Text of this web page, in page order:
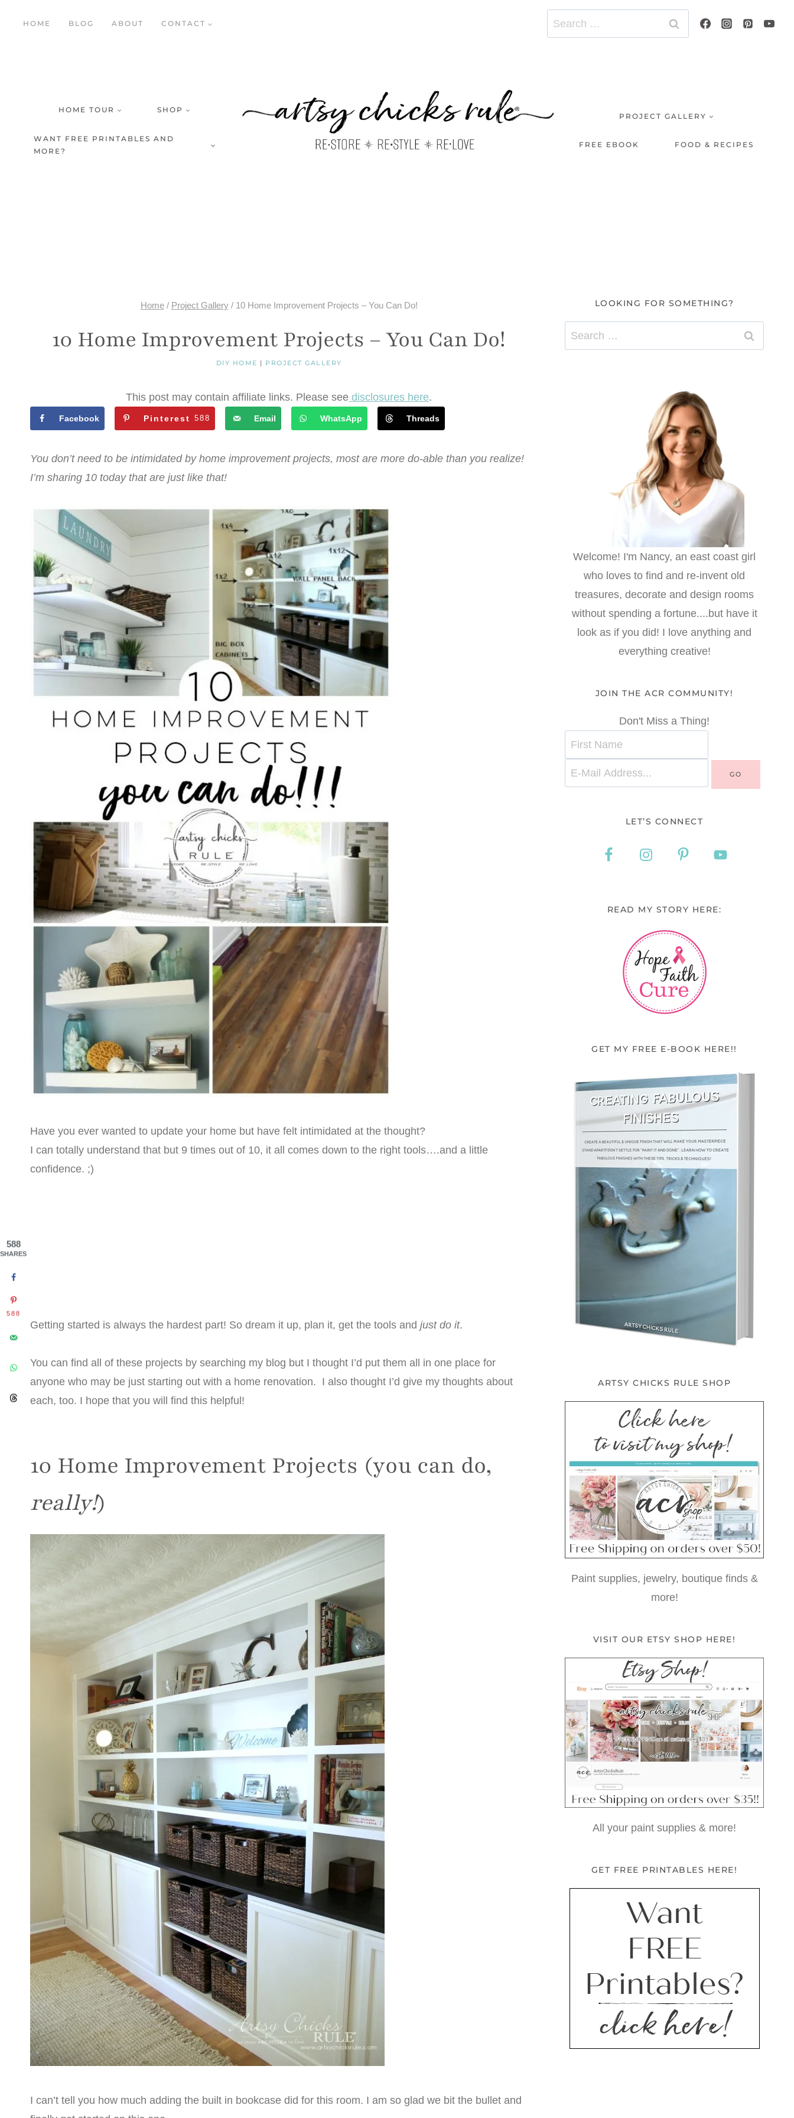
HOME BLOG ABOUT CONTACT
Search
for:
HOME TOUR SHOP
WANT FREE PRINTABLES AND
MORE?
PROJECT GALLERY
FREE EBOOK FOOD & RECIPES
Home / Project Gallery / 10 Home Improvement Projects – You Can Do!
10 Home Improvement Projects – You Can Do!
DIY HOME | PROJECT GALLERY
This post may contain affiliate links. Please see disclosures here.
Facebook Pinterest 588 Email WhatsApp Threads
You don’t need to be intimidated by home improvement projects, most are more do-able than you realize!
I’m sharing 10 today that are just like that!
Have you ever wanted to update your home but have felt intimidated at the thought?
I can totally understand that but 9 times out of 10, it all comes down to the right tools….and a little
confidence. ;)
Getting started is always the hardest part! So dream it up, plan it, get the tools and just do it.
You can find all of these projects by searching my blog but I thought I’d put them all in one place for
anyone who may be just starting out with a home renovation. I also thought I’d give my thoughts about
each, too. I hope that you will find this helpful!
10 Home Improvement Projects (you can do,
really!)
I can’t tell you how much adding the built in bookcase did for this room. I am so glad we bit the bullet and
LOOKING FOR SOMETHING?
Search
for:
Welcome! I'm Nancy, an east coast girl
who loves to find and re-invent old
treasures, decorate and design rooms
without spending a fortune....but have it
look as if you did! I love anything and
everything creative!
JOIN THE ACR COMMUNITY!
Don't Miss a Thing!
LET’S CONNECT
READ MY STORY HERE:
GET MY FREE E-BOOK HERE!!
ARTSY CHICKS RULE SHOP
Paint supplies, jewelry, boutique finds &
more!
VISIT OUR ETSY SHOP HERE!
All your paint supplies & more!
GET FREE PRINTABLES HERE!
588
SHARES
588